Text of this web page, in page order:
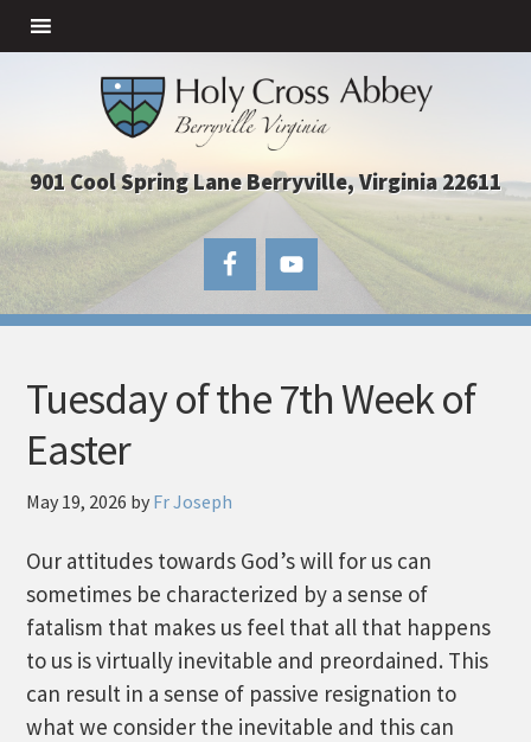
901 Cool Spring Lane Berryville, Virginia 22611
Tuesday of the 7th Week of
Easter
May 19, 2026 by Fr Joseph
Our attitudes towards God’s will for us can
sometimes be characterized by a sense of
fatalism that makes us feel that all that happens
to us is virtually inevitable and preordained. This
can result in a sense of passive resignation to
what we consider the inevitable and this can